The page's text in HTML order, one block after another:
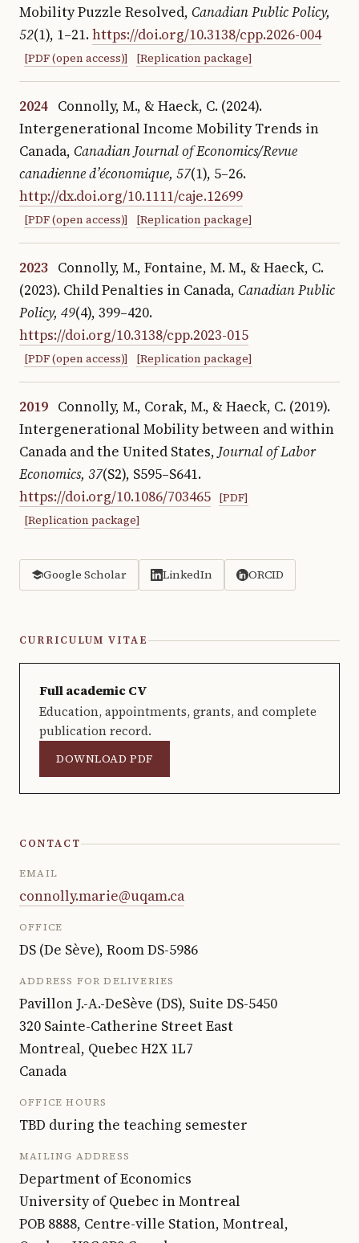
Mobility Puzzle Resolved, Canadian Public Policy,
52(1), 1–21.https://doi.org/10.3138/cpp.2026-004
[PDF (open access)] [Replication package]
2024 Connolly, M., & Haeck, C. (2024).
Intergenerational Income Mobility Trends in
Canada, Canadian Journal of Economics/Revue
canadienne d’économique, 57(1), 5–26.
http://dx.doi.org/10.1111/caje.12699
[PDF (open access)] [Replication package]
2023 Connolly, M., Fontaine, M. M., & Haeck, C.
(2023). Child Penalties in Canada, Canadian Public
Policy, 49(4), 399–420.
https://doi.org/10.3138/cpp.2023-015
[PDF (open access)] [Replication package]
2019 Connolly, M., Corak, M., & Haeck, C. (2019).
Intergenerational Mobility between and within
Canada and the United States,Journal of Labor
Economics, 37(S2), S595–S641.
https://doi.org/10.1086/703465 [PDF]
[Replication package]
Google Scholar LinkedIn ORCID
CURRICULUM VITAE
Full academic CV
Education, appointments, grants, and complete
publication record.
DOWNLOAD PDF
CONTACT
EMAIL
connolly.marie@uqam.ca
OFFICE
DS (De Sève), RoomDS-5986
ADDRESS FOR DELIVERIES
Pavillon J.-A.-DeSève (DS), Suite DS-5450
320 Sainte-Catherine Street East
Montreal, Quebec H2X 1L7
Canada
OFFICE HOURS
TBD during the teaching semester
MAILING ADDRESS
Department of Economics
University of Quebec in Montreal
POB 8888, Centre-ville Station, Montreal,